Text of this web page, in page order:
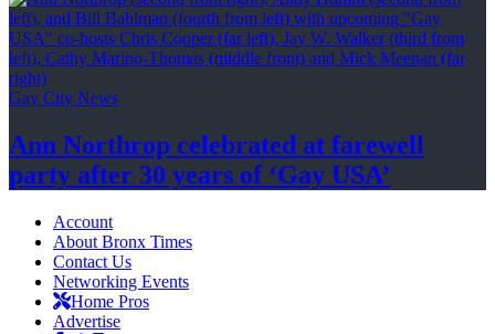
Gay City News
Ann Northrop celebrated at farewell
party after 30 years of ‘Gay USA’
Account
About Bronx Times
Contact Us
Networking Events
Home Pros
Advertise